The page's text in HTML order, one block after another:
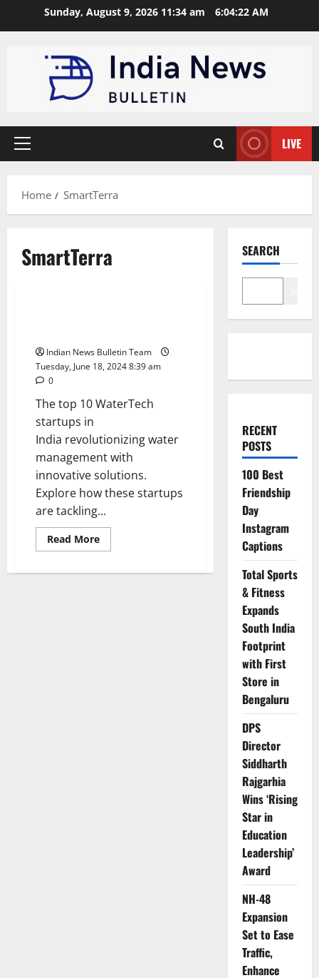
Sunday, August 9, 2026 11:34 am 6:04:23 AM
Primary
LIVE
Home SmartTerra
SmartTerra
Indian News Bulletin Team
Tuesday, June 18, 2024 8:39 am
0
The top 10 WaterTech
startups in
India revolutionizing water
management with
innovative solutions.
Explore how these startups
are tackling...
Read MoreRead
more
10
SEARCH
RECENT
POSTS
100 Best
Friendship
Day
Instagram
Captions
Total Sports
& Fitness
Expands
South India
Footprint
with First
Store in
Bengaluru
DPS
Director
Siddharth
Rajgarhia
Wins ‘Rising
Star in
Education
Leadership’
Award
NH-48
Expansion
Set to Ease
Traffic,
Enhance